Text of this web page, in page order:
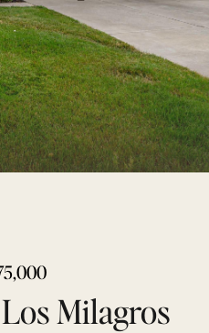
Milagros